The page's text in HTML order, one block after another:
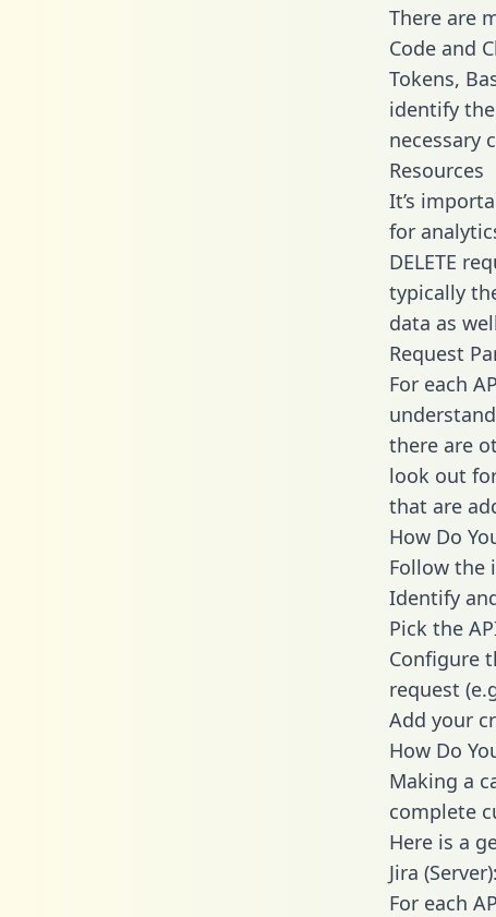
There are
Code and
Tokens,
identify
necessary
Resources
It’s
for
DELETE
typically
data as
Request
For each
understand
there are
look out
that are
How Do
Follow the
Identify
Pick the
Configure
request
Add your
How Do
Making a
complete
Here is a
Jira (Server):
For each